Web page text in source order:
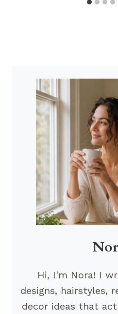
Hi, I'm Nora! I
designs, hairstyles,
decor ideas that